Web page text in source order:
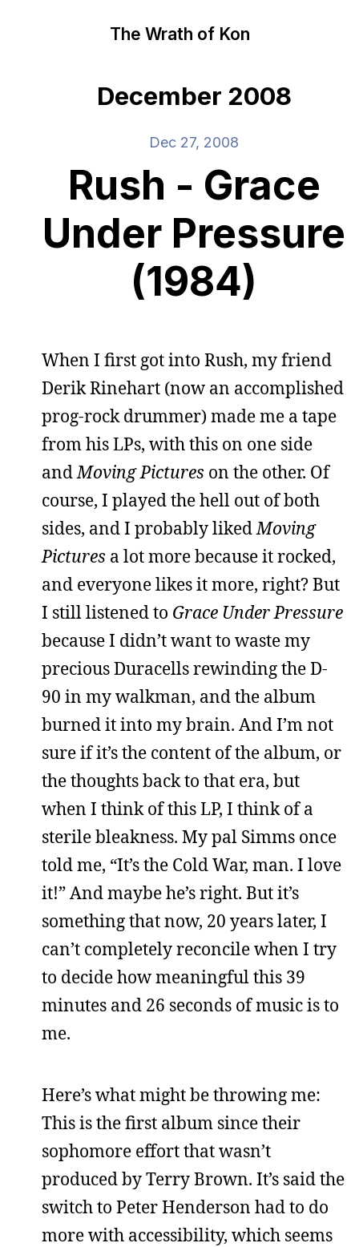
The Wrath of Kon
December 2008
Dec 27, 2008
Rush - Grace
Under Pressure
(1984)
When I first got into Rush, my friend
Derik Rinehart (now an accomplished
prog-rock drummer) made me a tape
from his LPs, with this on one side
andMoving Pictures on the other. Of
course, I played the hell out of both
sides, and I probably likedMoving
Pictures a lot more because it rocked,
and everyone likes it more, right? But
I still listened to Grace Under Pressure
because I didn’t want to waste my
precious Duracells rewinding the D-
90 in my walkman, and the album
burned it into my brain. And I’m not
sure if it’s the content of the album, or
the thoughts back to that era, but
when I think of this LP, I think of a
sterile bleakness. My pal Simms once
told me, “It’s the Cold War, man. I love
it!” And maybe he’s right. But it’s
something that now, 20 years later, I
can’t completely reconcile when I try
to decide how meaningful this 39
minutes and 26 seconds of music is to
me.
Here’s what might be throwing me:
This is the first album since their
sophomore effort that wasn’t
produced by Terry Brown. It’s said the
switch to Peter Henderson had to do
more with accessibility, which seems